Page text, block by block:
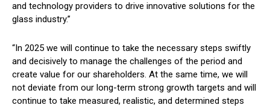
and technology providers to drive innovative solutions for the
glass industry.”
“In 2025 we will continue to take the necessary steps swiftly
and decisively to manage the challenges of the period and
create value for our shareholders. At the same time, we will
not deviate from our long-term strong growth targets and will
continue to take measured, realistic, and determined steps